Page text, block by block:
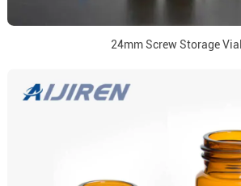
24mm Screw Storage Vial